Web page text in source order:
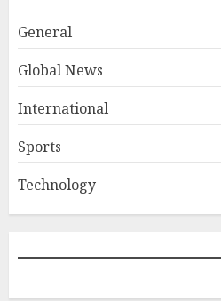
General
Global News
International
Sports
Technology